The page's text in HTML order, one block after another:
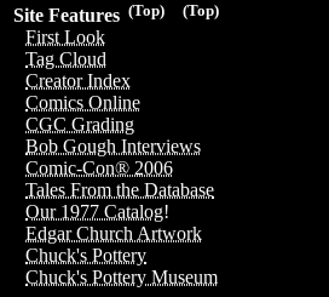
(Top)
(Top)
Site Features
First Look
Tag Cloud
Creator Index
Comics Online
CGC Grading
Bob Gough Interviews
Comic-Con® 2006
Tales From the Database
Our 1977 Catalog!
Edgar Church Artwork
Chuck's Pottery
Chuck's Pottery Museum